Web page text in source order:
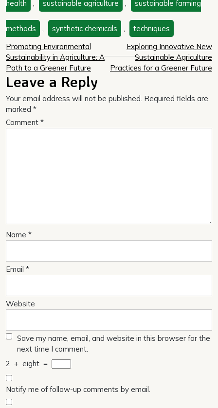
health , sustainable agriculture , sustainable farming
methods , synthetic chemicals , techniques
Post
navigation
Promoting Environmental
Sustainability in Agriculture: A
Path to a Greener Future
Exploring Innovative New
Sustainable Agriculture
Practices for a Greener Future
Leave a Reply
Your email address will not be published. Required fields are
marked *
Comment *
Name *
Email *
Website
Save my name, email, and website in this browser for the
next time I comment.
2 + eight =
Notify me of follow-up comments by email.